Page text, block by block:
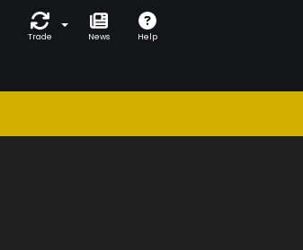
Trade News Help